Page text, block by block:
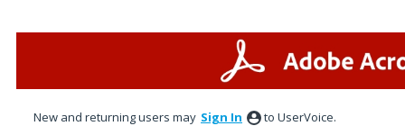
New and returning users may Sign In to UserVoice.